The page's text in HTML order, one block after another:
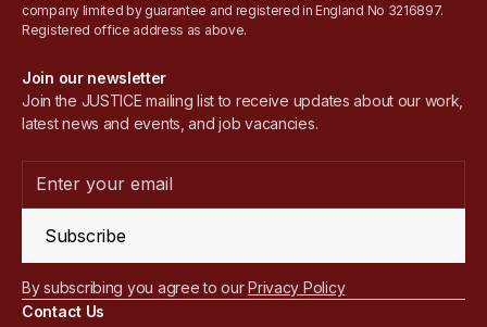
company limited by guarantee and registered in England No 3216897.
Registered office address as above.
Join our newsletter
Join the JUSTICE mailing list to receive updates about our work,
latest news and events, and job vacancies.
Subscribe
By subscribing you agree to ourPrivacy Policy
Contact Us